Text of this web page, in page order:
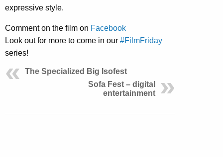
expressive style.
Comment on the film on Facebook
Look out for more to come in our #FilmFriday
series!
The Specialized Big Isofest
Sofa Fest – digital
entertainment